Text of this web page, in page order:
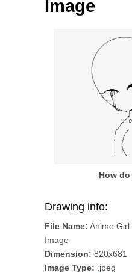
Image
How
Drawing info:
File Name: Anime Girl
Image
Dimension: 820x681
Image Type: .jpeg